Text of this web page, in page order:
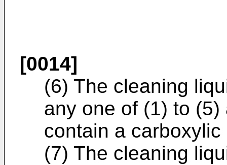
[0014]
(6) The cleaning
any one of (1) to
contain a
(7) The cleaning